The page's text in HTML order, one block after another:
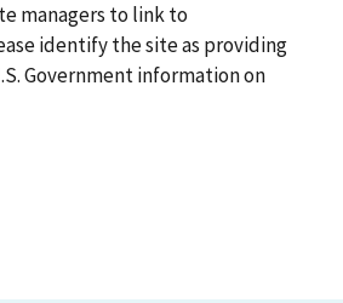
managers to link to
identify the site as providing
Government information on